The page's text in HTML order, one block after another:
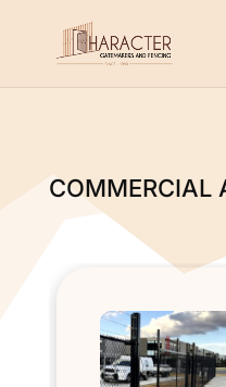
COMMERCIAL